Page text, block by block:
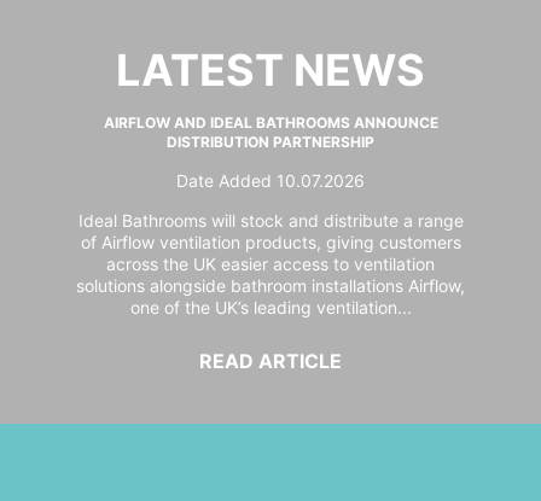
LATEST NEWS
AIRFLOW AND IDEAL BATHROOMS ANNOUNCE
DISTRIBUTION PARTNERSHIP
Date Added 10.07.2026
Ideal Bathrooms will stock and distribute a range
of Airflow ventilation products, giving customers
across the UK easier access to ventilation
solutions alongside bathroom installations Airflow,
one of the UK’s leading ventilation...
READ ARTICLE